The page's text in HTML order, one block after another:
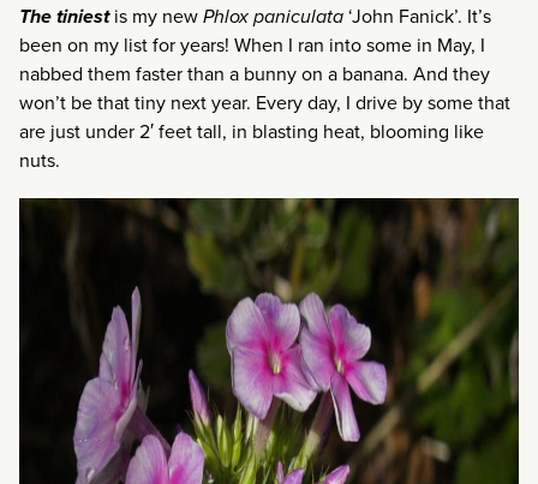
The tiniestis my newPhlox paniculata‘John Fanick’. It’s
been on my list for years! When I ran into some in May, I
nabbed them faster than a bunny on a banana. And they
won’t be that tiny next year. Every day, I drive by some that
are just under 2′ feet tall, in blasting heat, blooming like
nuts.